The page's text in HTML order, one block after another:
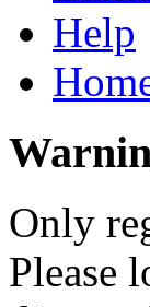
Help
Only
Please